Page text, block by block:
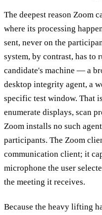
The deepest reason Zoom
where its processing
sent, never on the
system, by contrast, has to
candidate's machine — a
desktop integrity agent, a
specific test window. That
enumerate displays, scan
Zoom installs no such
participants. The Zoom
communication client; it
microphone the user
the meeting it receives.
Because the heavy lifting